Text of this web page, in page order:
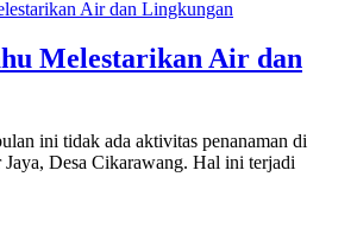
Melestarikan Air dan
ini tidak ada aktivitas penanaman di
Desa Cikarawang. Hal ini terjadi